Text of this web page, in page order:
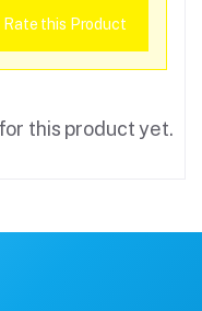
Rate this Product
this product yet.